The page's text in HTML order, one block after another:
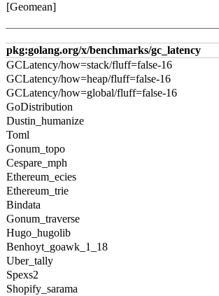
[Geomean]
pkg:golang.org/x/benchmarks/gc_latency
GCLatency/how=stack/fluff=false-16
GCLatency/how=heap/fluff=false-16
GCLatency/how=global/fluff=false-16
GoDistribution
Dustin_humanize
Toml
Gonum_topo
Cespare_mph
Ethereum_ecies
Ethereum_trie
Bindata
Gonum_traverse
Hugo_hugolib
Benhoyt_goawk_1_18
Uber_tally
Spexs2
Shopify_sarama